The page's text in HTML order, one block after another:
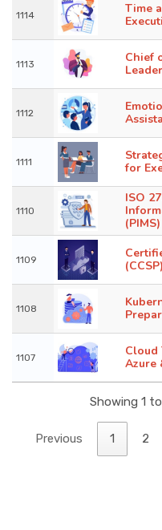
1114
Time
1113
Chief
1112
1111
for
1110
ISO
(PIMS)
1109
1108
1107
Cloud
Azure
Showing 1
Previous 1 2